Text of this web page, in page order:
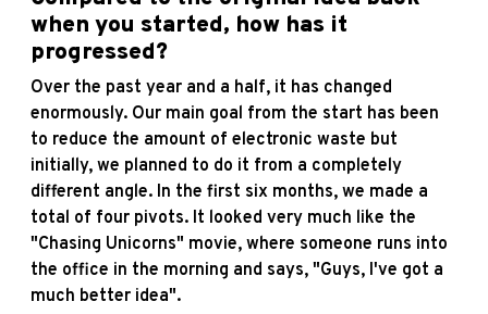
when you started, how has it
progressed?
Over the past year and a half, it has changed
enormously. Our main goal from the start has been
to reduce the amount of electronic waste but
initially, we planned to do it from a completely
different angle. In the first six months, we made a
total of four pivots. It looked very much like the
"Chasing Unicorns" movie, where someone runs into
the office in the morning and says, "Guys, I've got a
much better idea".